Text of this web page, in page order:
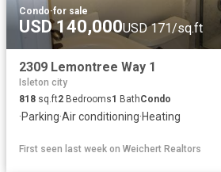
Condo·for sale
USD 140,000USD 171/sq.ft
2309 Lemontree Way 1
Isleton city
818 sq.ft2 Bedrooms1 BathCondo
·Parking·Air conditioning·Heating
First seen last week on Weichert Realtors